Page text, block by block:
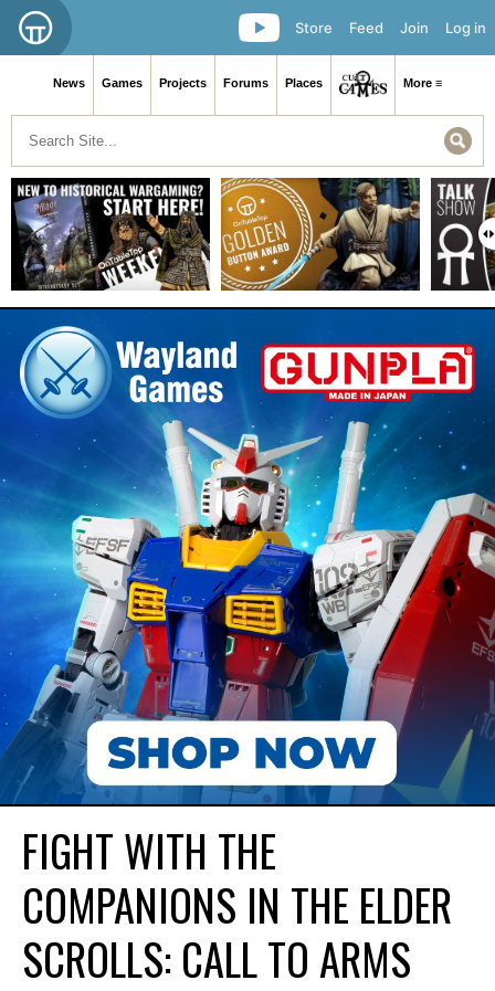
Log in
Join
Feed
Store
News Games Projects Forums Places More ≡
FIGHT WITH THE
COMPANIONS IN THE ELDER
SCROLLS: CALL TO ARMS